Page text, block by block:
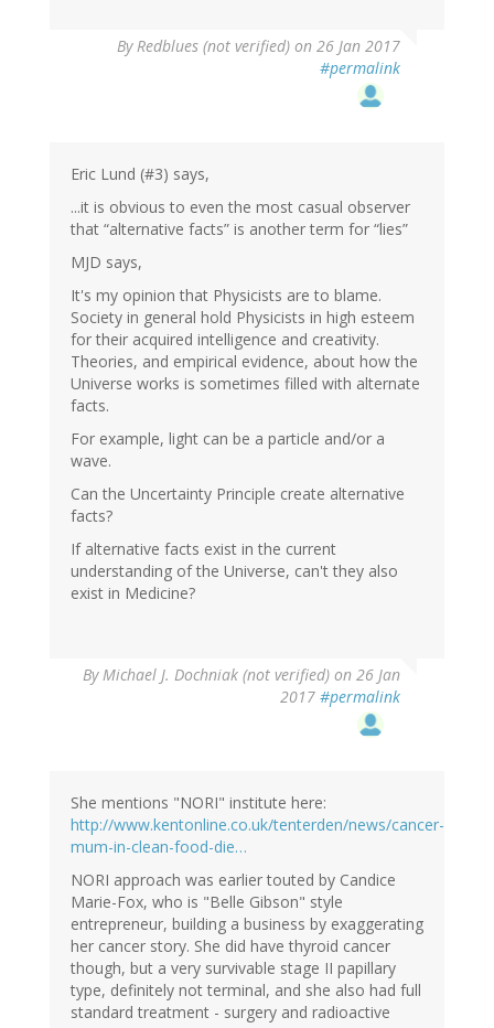
ByRedblues (not verified) on 26 Jan 2017
#permalink
Eric Lund (#3) says,
...it is obvious to even the most casual observer
that “alternative facts” is another term for “lies”
MJD says,
It's my opinion that Physicists are to blame.
Society in general hold Physicists in high esteem
for their acquired intelligence and creativity.
Theories, and empirical evidence, about how the
Universe works is sometimes filled with alternate
facts.
For example, light can be a particle and/or a
wave.
Can the Uncertainty Principle create alternative
facts?
If alternative facts exist in the current
understanding of the Universe, can't they also
exist in Medicine?
ByMichael J. Dochniak (not verified) on 26 Jan
2017 #permalink
She mentions "NORI" institute here:
http://www.kentonline.co.uk/tenterden/news/cancer-
mum-in-clean-food-die…
NORI approach was earlier touted by Candice
Marie-Fox, who is "Belle Gibson" style
entrepreneur, building a business by exaggerating
her cancer story. She did have thyroid cancer
though, but a very survivable stage II papillary
type, definitely not terminal, and she also had full
standard treatment - surgery and radioactive